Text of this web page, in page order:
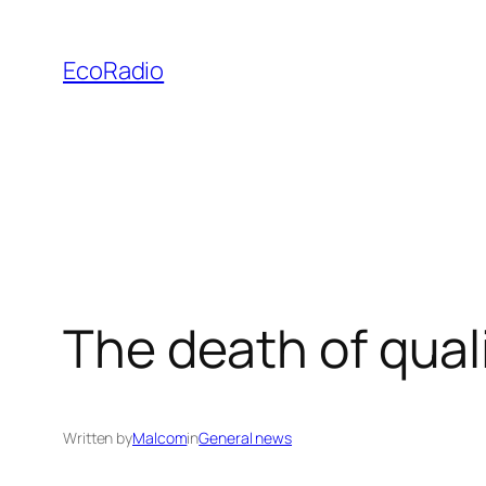
content
EcoRadio
The death of
Written byMalcominGeneral news